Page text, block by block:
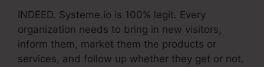
INDEED. Systeme.io is 100% legit. Every
organization needs to bring in new visitors,
inform them, market them the products or
services, and follow up whether they get or not.